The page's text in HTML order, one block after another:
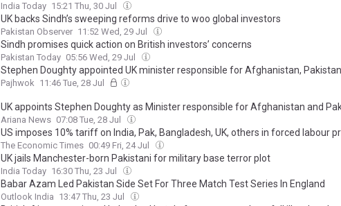
India Today 15:21 Thu, 30 Jul
UK backs Sindh’s sweeping reforms drive to woo global investors
Pakistan Observer 11:52 Wed, 29 Jul
Sindh promises quick action on British investors’ concerns
Pakistan Today 05:56 Wed, 29 Jul
Stephen Doughty appointed UK minister responsible for Afghanistan, Pakistan
Pajhwok 11:46 Tue, 28 Jul
UK appoints Stephen Doughty as Minister responsible for Afghanistan and
Ariana News 07:08 Tue, 28 Jul
US imposes 10% tariff on India, Pak, Bangladesh, UK, others in forced labour
The Economic Times 00:49 Fri, 24 Jul
UK jails Manchester-born Pakistani for military base terror plot
India Today 16:30 Thu, 23 Jul
Babar Azam Led Pakistan Side Set For Three Match Test Series In England
Outlook India 13:47 Thu, 23 Jul